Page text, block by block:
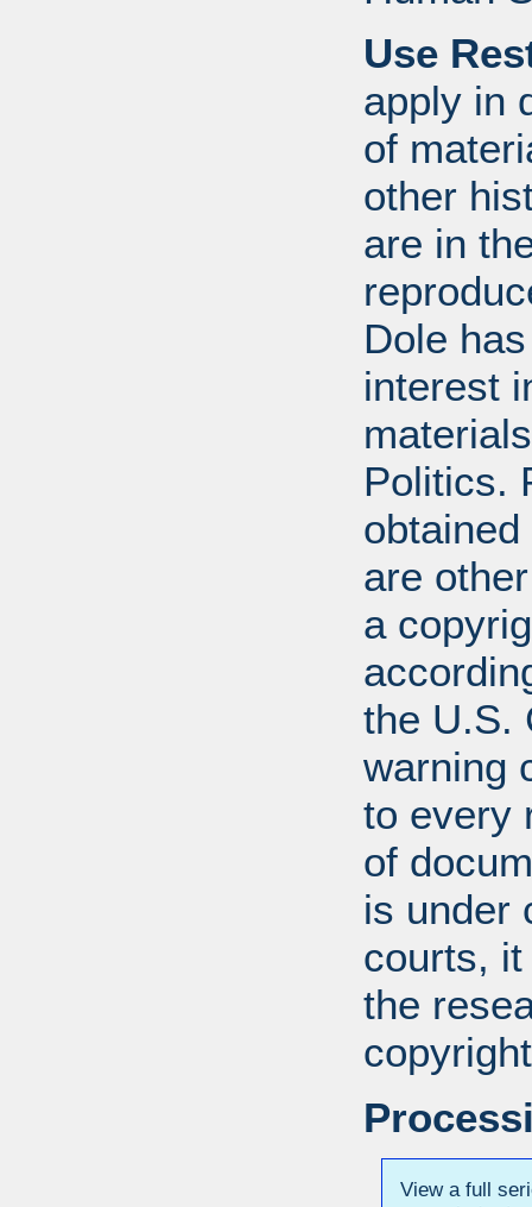
Use
apply in
of
other
are in
Dole
interest
Politics.
are
a
the U.S.
warning
to every
of
is under
courts,
the
View a full